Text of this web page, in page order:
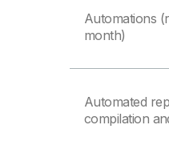
Automations
month)
Automated
compilation